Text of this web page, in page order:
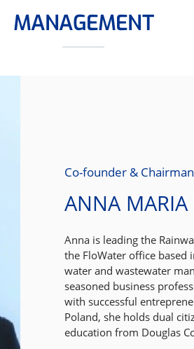
MANAGEMENT
Co-founder & Chairman
ANNA MARIA
Anna is leading the
the FloWater office based
water and wastewater
seasoned business
with successful
Poland, she holds dual
education from Douglas